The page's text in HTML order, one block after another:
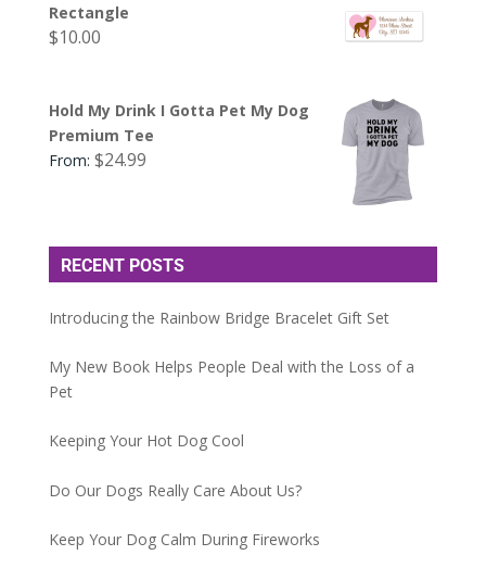
Rectangle
$10.00
Hold My Drink I Gotta Pet My Dog
Premium Tee
From: $24.99
RECENT POSTS
Introducing the Rainbow Bridge Bracelet Gift Set
My New Book Helps People Deal with the Loss of a
Pet
Keeping Your Hot Dog Cool
Do Our Dogs Really Care About Us?
Keep Your Dog Calm During Fireworks